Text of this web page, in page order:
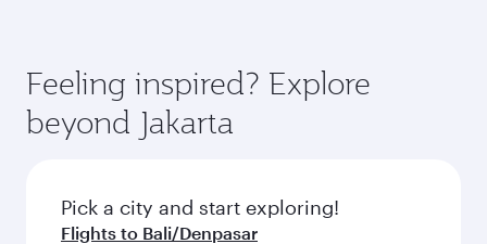
Feeling inspired? Explore
beyond Jakarta
Pick a city and start exploring!
Flights to Bali/Denpasar